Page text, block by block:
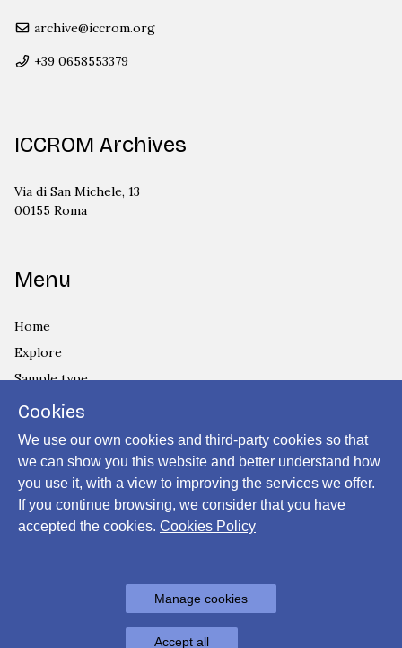
archive@iccrom.org
+39 0658553379
ICCROM Archives
Via di San Michele, 13
00155 Roma
Menu
Home
Explore
Sample type
Country
Privacy Policy
Cookies Policy
Login
Cookies
We use our own cookies and third-party cookies so that
we can show you this website and better understand how
you use it, with a view to improving the services we offer.
If you continue browsing, we consider that you have
accepted the cookies. Cookies Policy
Manage cookies
Accept all